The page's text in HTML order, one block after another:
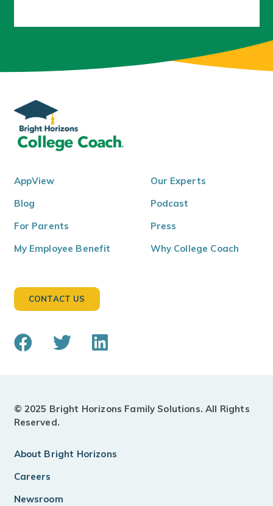
AppView
Blog
For Parents
My Employee Benefit
Our Experts
Podcast
Press
Why College Coach
CONTACT US
© 2025 Bright Horizons Family Solutions. All Rights
Reserved.
About Bright Horizons
Careers
Newsroom